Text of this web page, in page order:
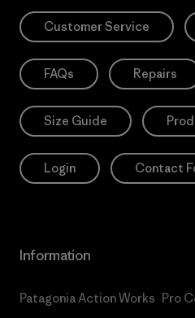
Customer Service
FAQs Repairs
Size Guide
Login Contact
Information
Patagonia Action Works Pro